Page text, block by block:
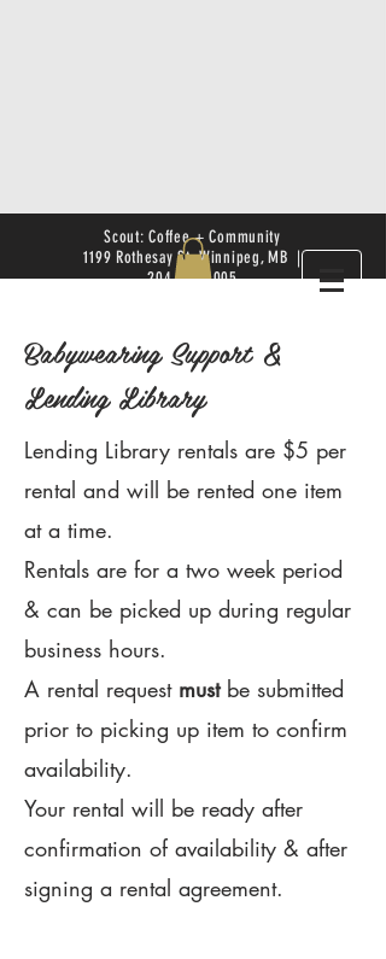
Scout: Coffee + Community
1199 Rothesay St. Winnipeg, MB |
204.504.4005
Babywearing Support &
Lending Library
Lending Library rentals are $5 per
rental and will be rented one item
at a time.
Rentals are for a two week period
& can be picked up during regular
business hours.
A rental request must be submitted
prior to picking up item to confirm
availability.
Your rental will be ready after
confirmation of availability & after
signing a rental agreement.